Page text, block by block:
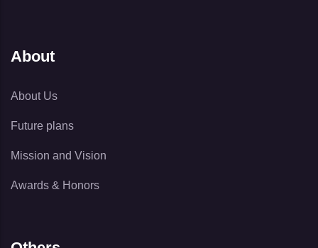
About
About Us
Future plans
Mission and Vision
Awards & Honors